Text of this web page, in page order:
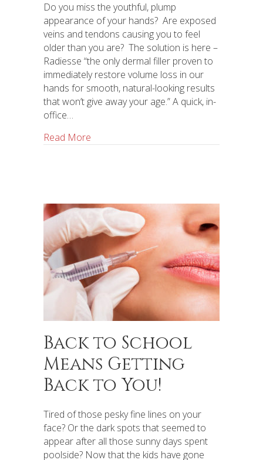
Do you miss the youthful, plump
appearance of your hands? Are exposed
veins and tendons causing you to feel
older than you are? The solution is here –
Radiesse “the only dermal filler proven to
immediately restore volume loss in our
hands for smooth, natural-looking results
that won’t give away your age.” A quick, in-
office…
Read More
Back to School
Means Getting
Back to You!
Tired of those pesky fine lines on your
face? Or the dark spots that seemed to
appear after all those sunny days spent
poolside? Now that the kids have gone